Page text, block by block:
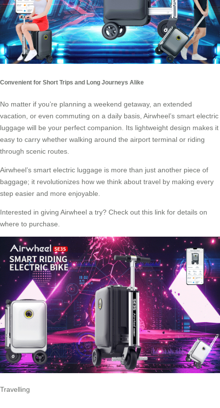
Convenient for Short Trips and Long Journeys Alike
No matter if you’re planning a weekend getaway, an extended
vacation, or even commuting on a daily basis, Airwheel’s smart electric
luggage will be your perfect companion. Its lightweight design makes it
easy to carry whether walking around the airport terminal or riding
through scenic routes.
Airwheel’s smart electric luggage is more than just another piece of
baggage; it revolutionizes how we think about travel by making every
step easier and more enjoyable.
Interested in giving Airwheel a try? Check out this link for details on
where to purchase.
Travelling